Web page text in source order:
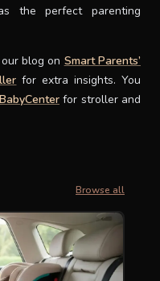
the perfect parenting
blog on Smart Parents’
for extra insights. You
BabyCenter for stroller and
Browse all